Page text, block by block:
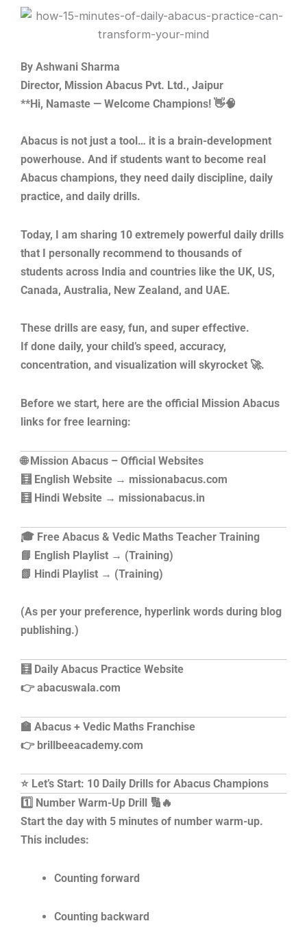
Skip
By Ashwani Sharma
Director, Mission Abacus Pvt. Ltd., Jaipur
**Hi, Namaste — Welcome Champions! 👋🧠
Abacus is not just a tool… it is a brain-development
powerhouse. And if students want to become real
Abacus champions, they need daily discipline, daily
practice, and daily drills.
Today, I am sharing 10 extremely powerful daily drills
that I personally recommend to thousands of
students across India and countries like the UK, US,
Canada, Australia, New Zealand, and UAE.
These drills are easy, fun, and super effective.
If done daily, your child’s speed, accuracy,
concentration, and visualization will skyrocket 🚀.
Before we start, here are the official Mission Abacus
links for free learning:
🌐 Mission Abacus – Official Websites
🧮 English Website → missionabacus.com
🧮 Hindi Website → missionabacus.in
🎓 Free Abacus & Vedic Maths Teacher Training
📘 English Playlist → (Training)
📗 Hindi Playlist → (Training)
(As per your preference, hyperlink words during blog
publishing.)
🧮 Daily Abacus Practice Website
👉 abacuswala.com
🏫 Abacus + Vedic Maths Franchise
👉 brillbeeacademy.com
⭐ Let’s Start: 10 Daily Drills for Abacus Champions
1️⃣ Number Warm-Up Drill 🔢🔥
Start the day with 5 minutes of number warm-up.
This includes:
Counting forward
Counting backward